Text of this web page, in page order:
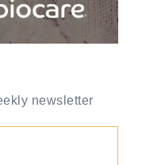
newsletter